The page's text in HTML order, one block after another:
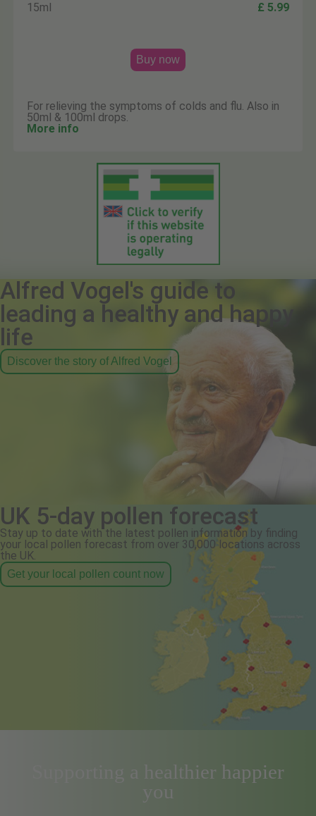
15ml £ 5.99
Buy now
For relieving the symptoms of colds and flu. Also in
50ml & 100ml drops.
More info
Alfred Vogel's guide to
leading a healthy and happy
life
Discover the story of Alfred Vogel
UK 5-day pollen forecast
Stay up to date with the latest pollen information by finding
your local pollen forecast from over 30,000 locations across
the UK.
Get your local pollen count now
Supporting a healthier happier
you